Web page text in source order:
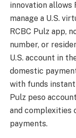
innovation allows
manage a U.S.
RCBC Pulz app,
number, or
U.S. account in
domestic
with funds
Pulz peso
and complexities
payments.